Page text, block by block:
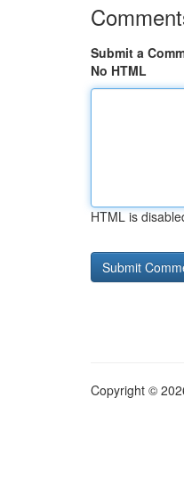
Submit a
No HTML
HTML is
Copyright ©